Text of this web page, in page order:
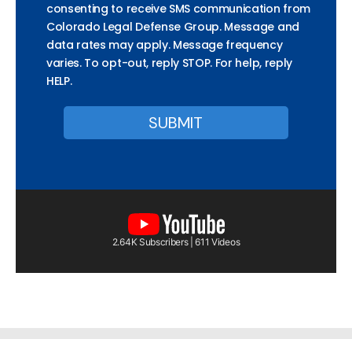
consenting to receive SMS communication from
Colorado Legal Defense Group. Message and
data rates may apply. Message frequency
varies. To opt-out, reply STOP. For help, reply
HELP.
2.64K Subscribers | 611 Videos